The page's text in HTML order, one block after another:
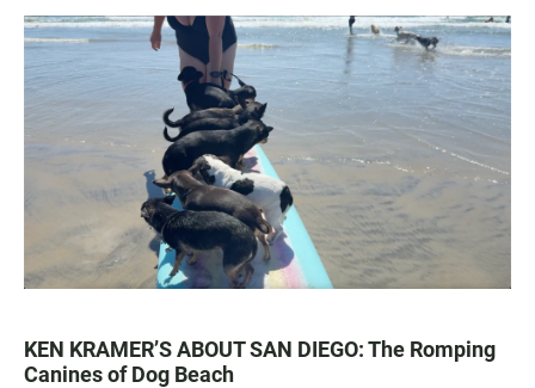
KEN KRAMER’S ABOUT SAN DIEGO: The Romping
Canines of Dog Beach